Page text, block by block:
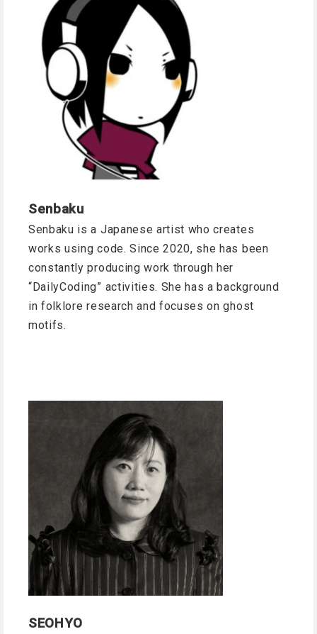
Senbaku
Senbaku is a Japanese artist who creates
works using code. Since 2020, she has been
constantly producing work through her
“DailyCoding” activities. She has a background
in folklore research and focuses on ghost
motifs.
SEOHYO